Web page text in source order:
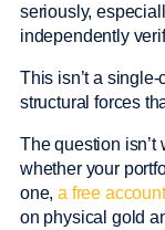
seriously,
independently
This isn’t a
structural forces
The question isn’t
whether your
one, a free
on physical gold